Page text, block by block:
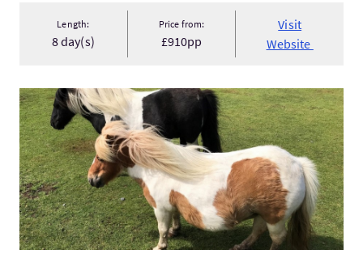
Length:
8 day(s)
Price from:
£910pp
Visit
Website
VisitScalloway & Ponies Tour